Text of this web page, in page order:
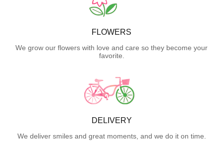
FLOWERS
We grow our flowers with love and care so they become your
favorite.
DELIVERY
We deliver smiles and great moments, and we do it on time.